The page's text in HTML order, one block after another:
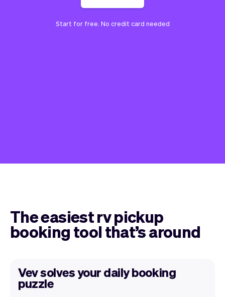
Start for free. No credit card needed
The easiest rv pickup
booking tool that’s around
Vev solves your daily booking
puzzle